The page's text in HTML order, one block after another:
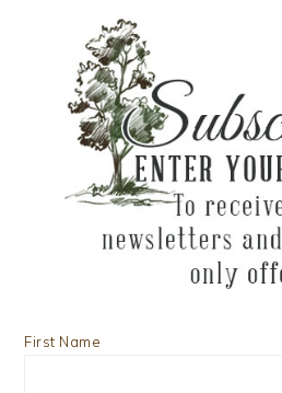
First Name